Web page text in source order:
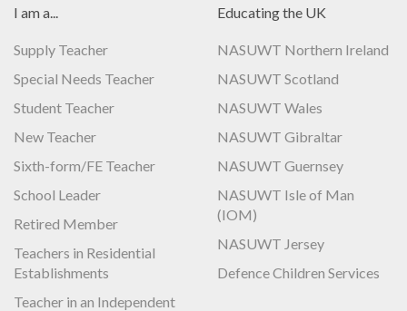
I am a...
Supply Teacher
Special Needs Teacher
Student Teacher
New Teacher
Sixth-form/FE Teacher
School Leader
Retired Member
Teachers in Residential
Establishments
Teacher in an Independent
Educating the UK
NASUWT Northern Ireland
NASUWT Scotland
NASUWT Wales
NASUWT Gibraltar
NASUWT Guernsey
NASUWT Isle of Man
(IOM)
NASUWT Jersey
Defence Children Services